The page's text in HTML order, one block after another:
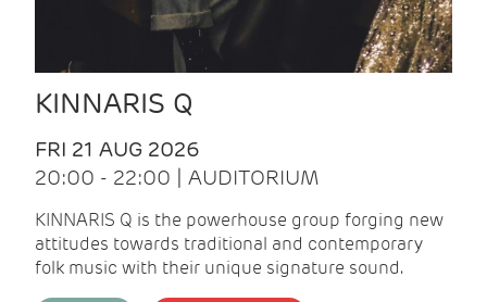
KINNARIS Q
FRI 21 AUG 2026
20:00 - 22:00 | AUDITORIUM
KINNARIS Q is the powerhouse group forging new
attitudes towards traditional and contemporary
folk music with their unique signature sound.